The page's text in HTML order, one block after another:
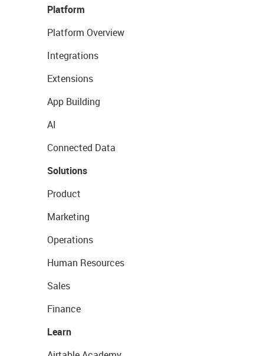
Platform
Platform Overview
Integrations
Extensions
App Building
AI
Connected Data
Solutions
Product
Marketing
Operations
Human Resources
Sales
Finance
Learn